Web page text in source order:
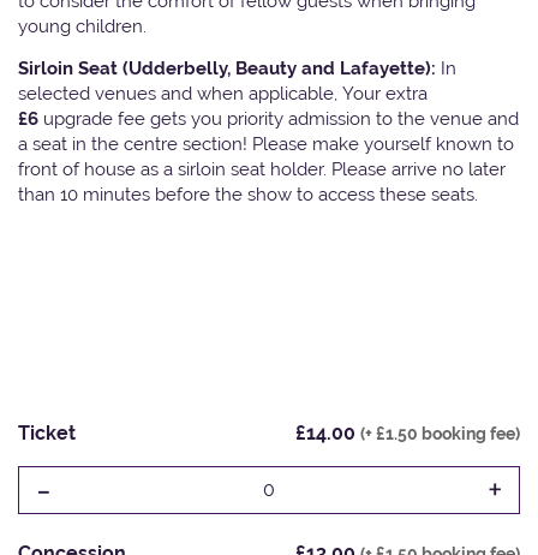
young children.
Sirloin Seat (Udderbelly, Beauty and Lafayette): In
selected venues and when applicable, Your extra
£6 upgrade fee gets you priority admission to the venue and
a seat in the centre section! Please make yourself known to
front of house as a sirloin seat holder. Please arrive no later
than 10 minutes before the show to access these seats.
Ticket £14.00 (+ £1.50 booking fee)
- 0 +